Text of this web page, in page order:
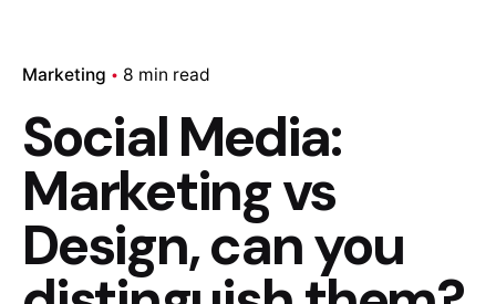
Marketing 8 min read
Social Media:
Marketing vs
Design, can you